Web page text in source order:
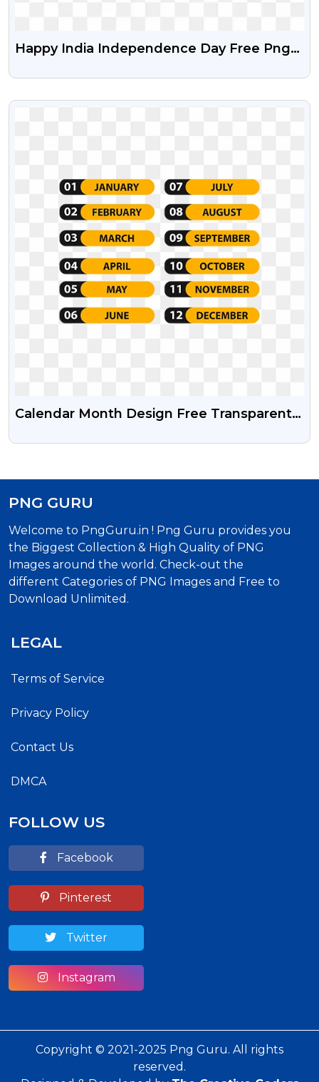
Happy India Independence Day Free Png
VIEW
Calendar Month Design Free Transparent
PNG GURU
Welcome to PngGuru.in ! Png Guru provides you
the Biggest Collection & High Quality of PNG
Images around the world. Check-out the
different Categories of PNG Images and Free to
Download Unlimited.
LEGAL
Terms of Service
Privacy Policy
Contact Us
DMCA
FOLLOW US
Facebook
Pinterest
Twitter
Instagram
Copyright © 2021-2025 Png Guru. All rights
reserved.